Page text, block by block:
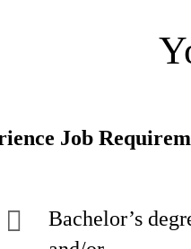
Job
Bachelor’s